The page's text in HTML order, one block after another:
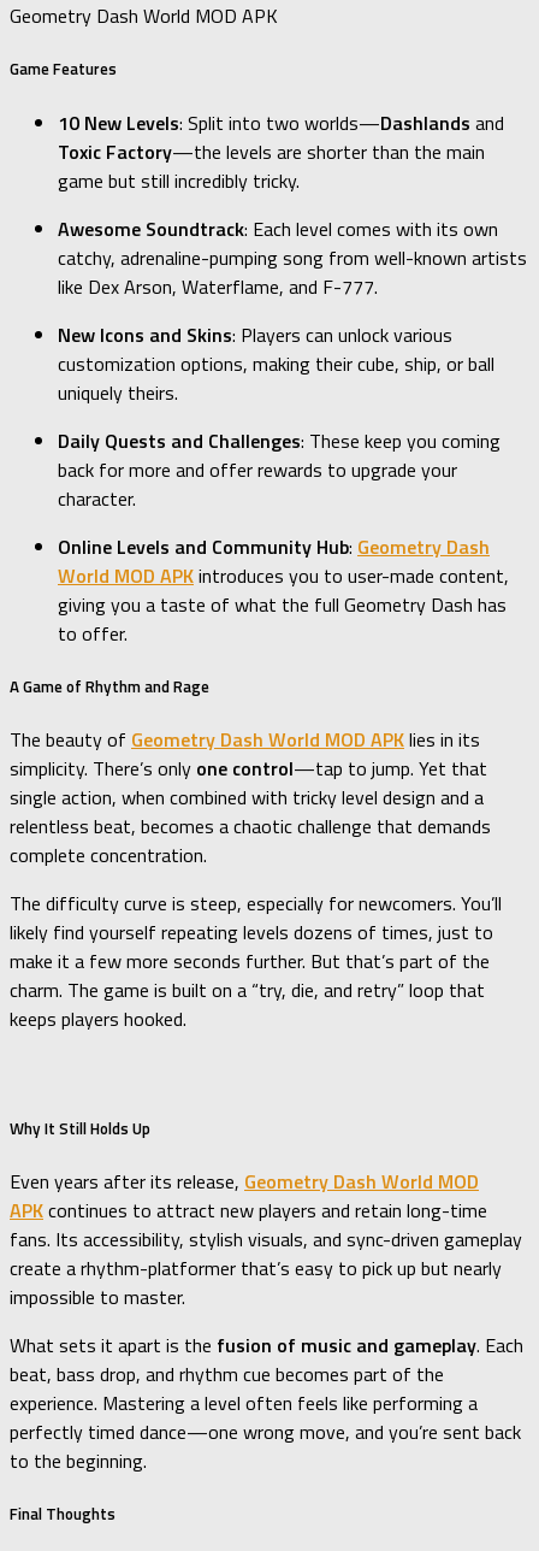
Geometry Dash World MOD APK
Game Features
10 New Levels: Split into two worlds—Dashlands and
Toxic Factory—the levels are shorter than the main
game but still incredibly tricky.
Awesome Soundtrack: Each level comes with its own
catchy, adrenaline-pumping song from well-known artists
like Dex Arson, Waterflame, and F-777.
New Icons and Skins: Players can unlock various
customization options, making their cube, ship, or ball
uniquely theirs.
Daily Quests and Challenges: These keep you coming
back for more and offer rewards to upgrade your
character.
Online Levels and Community Hub: Geometry Dash
World MOD APKintroduces you to user-made content,
giving you a taste of what the full Geometry Dash has
to offer.
A Game of Rhythm and Rage
The beauty of Geometry Dash World MOD APKlies in its
simplicity. There’s only one control—tap to jump. Yet that
single action, when combined with tricky level design and a
relentless beat, becomes a chaotic challenge that demands
complete concentration.
The difficulty curve is steep, especially for newcomers. You’ll
likely find yourself repeating levels dozens of times, just to
make it a few more seconds further. But that’s part of the
charm. The game is built on a “try, die, and retry” loop that
keeps players hooked.
Why It Still Holds Up
Even years after its release, Geometry Dash World MOD
APKcontinues to attract new players and retain long-time
fans. Its accessibility, stylish visuals, and sync-driven gameplay
create a rhythm-platformer that’s easy to pick up but nearly
impossible to master.
What sets it apart is the fusion of music and gameplay. Each
beat, bass drop, and rhythm cue becomes part of the
experience. Mastering a level often feels like performing a
perfectly timed dance—one wrong move, and you’re sent back
to the beginning.
Final Thoughts